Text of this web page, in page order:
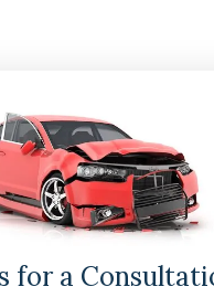
for a